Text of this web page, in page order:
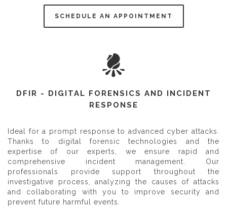
SCHEDULE AN APPOINTMENT
DFIR - DIGITAL FORENSICS AND INCIDENT
RESPONSE
Ideal for a prompt response to advanced cyber attacks.
Thanks to digital forensic technologies and the
expertise of our experts, we ensure rapid and
comprehensive incident management. Our
professionals provide support throughout the
investigative process, analyzing the causes of attacks
and collaborating with you to improve security and
prevent future harmful events.